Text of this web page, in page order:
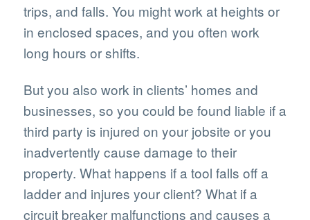
trips, and falls. You might work at heights or
in enclosed spaces, and you often work
long hours or shifts.
But you also work in clients’ homes and
businesses, so you could be found liable if a
third party is injured on your jobsite or you
inadvertently cause damage to their
property. What happens if a tool falls off a
ladder and injures your client? What if a
circuit breaker malfunctions and causes a